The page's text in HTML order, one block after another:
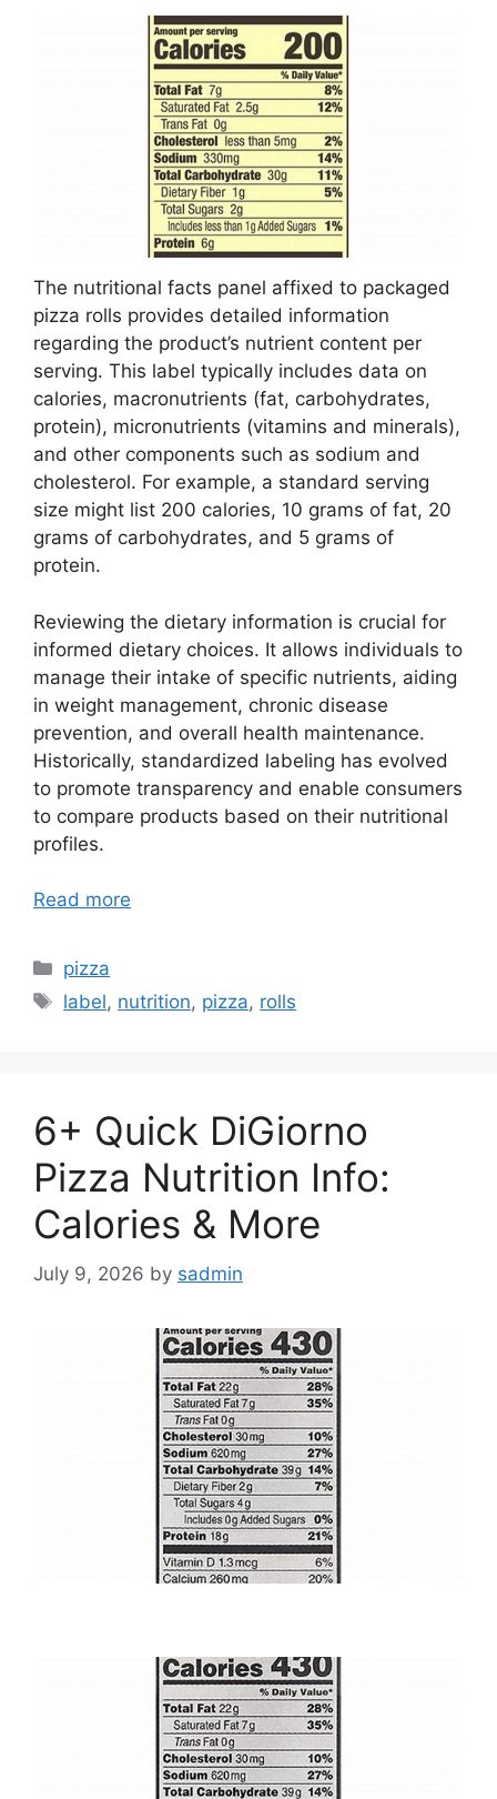
The nutritional facts panel affixed to packaged
pizza rolls provides detailed information
regarding the product’s nutrient content per
serving. This label typically includes data on
calories, macronutrients (fat, carbohydrates,
protein), micronutrients (vitamins and minerals),
and other components such as sodium and
cholesterol. For example, a standard serving
size might list 200 calories, 10 grams of fat, 20
grams of carbohydrates, and 5 grams of
protein.
Reviewing the dietary information is crucial for
informed dietary choices. It allows individuals to
manage their intake of specific nutrients, aiding
in weight management, chronic disease
prevention, and overall health maintenance.
Historically, standardized labeling has evolved
to promote transparency and enable consumers
to compare products based on their nutritional
profiles.
Read more
Categories
pizza
Tags
label, nutrition, pizza, rolls
6+ Quick DiGiorno
Pizza Nutrition Info:
Calories & More
July 9, 2026 by sadmin